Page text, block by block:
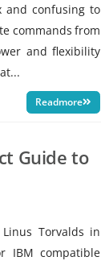
and confusing to
commands from
and flexibility
Readmore
Guide to
Torvalds in
IBM compatible